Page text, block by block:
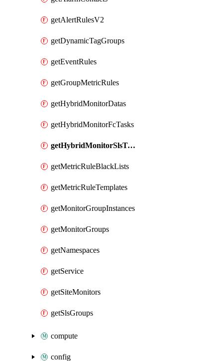
getAlertRulesV2
getDynamicTagGroups
getEventRules
getGroupMetricRules
getHybridMonitorDatas
getHybridMonitorFcTasks
getHybridMonitorSlsTasks
getMetricRuleBlackLists
getMetricRuleTemplates
getMonitorGroupInstances
getMonitorGroups
getNamespaces
getService
getSiteMonitors
getSlsGroups
compute
config